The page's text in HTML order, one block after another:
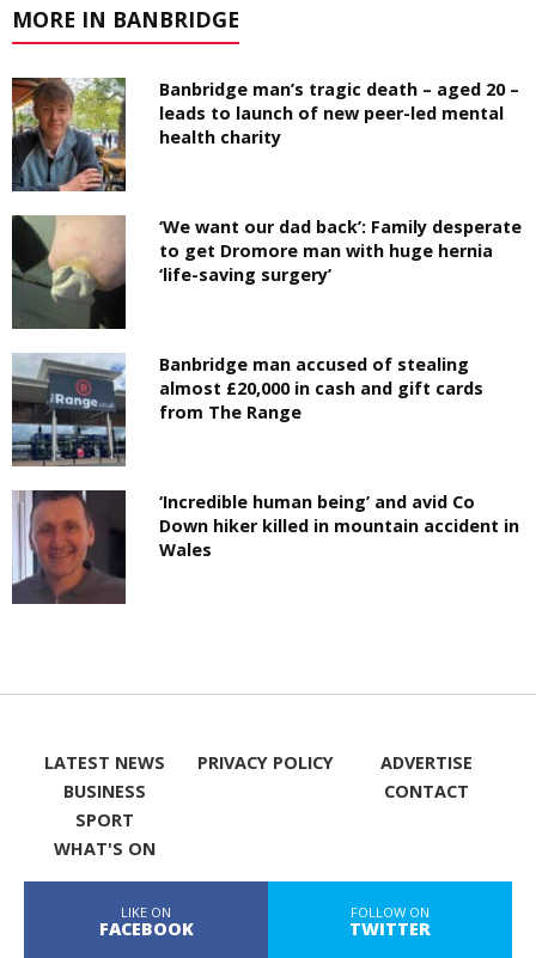
MORE IN BANBRIDGE
Banbridge man’s tragic death – aged 20 –
leads to launch of new peer-led mental
health charity
‘We want our dad back’: Family desperate
to get Dromore man with huge hernia
‘life-saving surgery’
Banbridge man accused of stealing
almost £20,000 in cash and gift cards
from The Range
‘Incredible human being’ and avid Co
Down hiker killed in mountain accident in
Wales
LATEST NEWS
BUSINESS
SPORT
WHAT'S ON
PRIVACY POLICY
ADVERTISE
CONTACT
LIKE ON
FACEBOOK
FOLLOW ON
TWITTER